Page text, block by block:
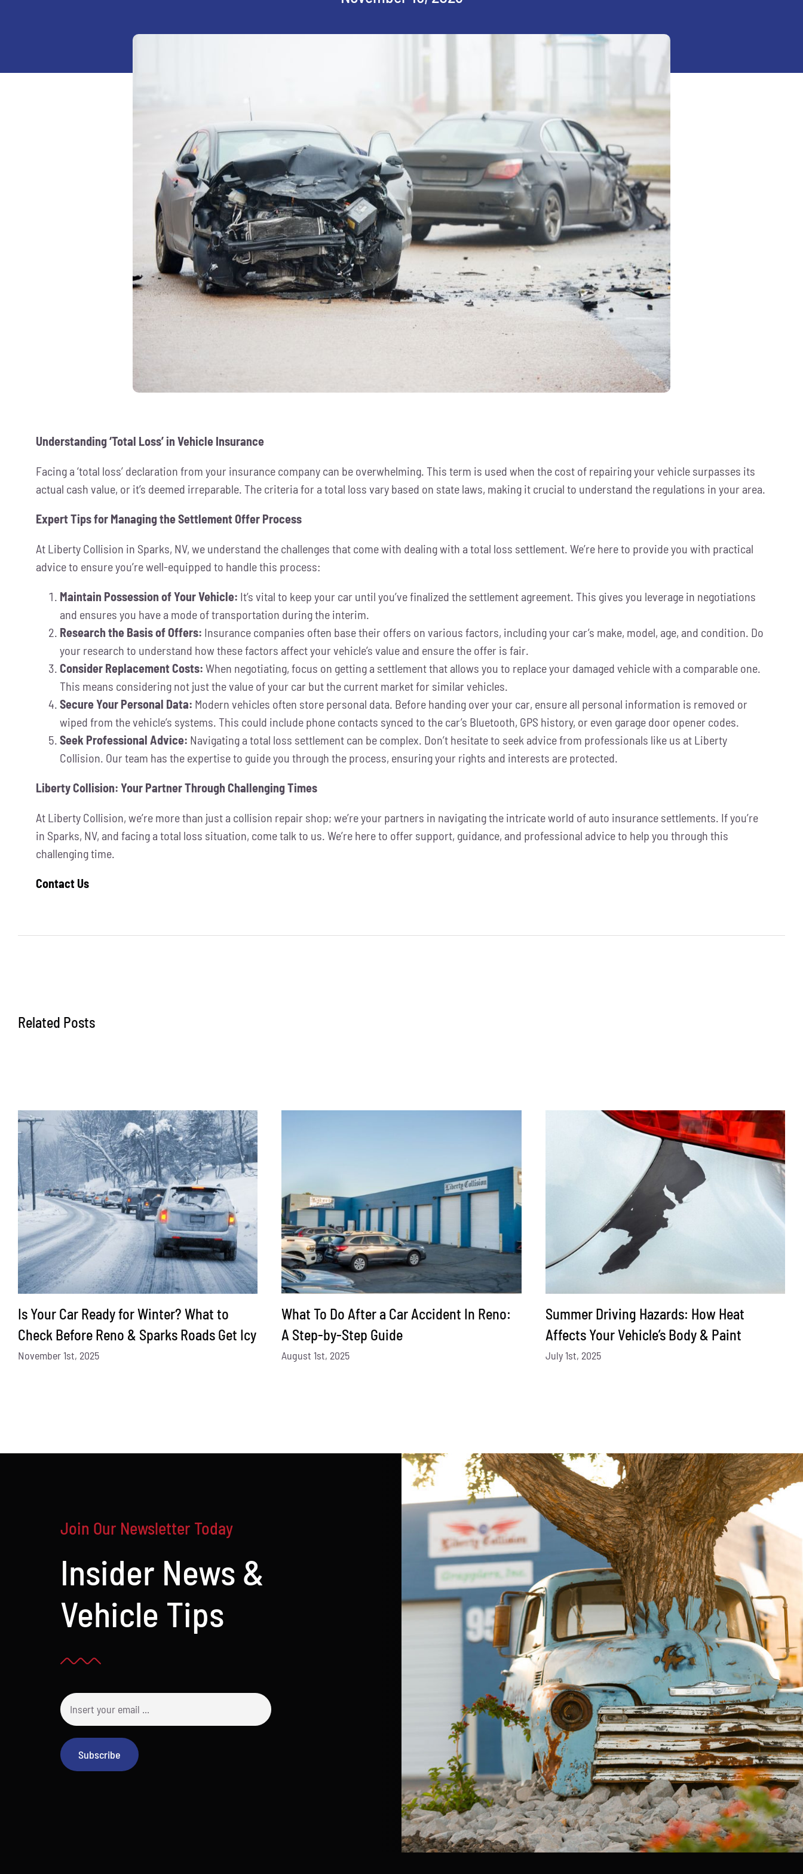
Understanding ‘Total Loss’ in Vehicle Insurance
Facing a ‘total loss’ declaration from your insurance company can be overwhelming. This term is used when the cost of repairing your vehicle surpasses its
actual cash value, or it’s deemed irreparable. The criteria for a total loss vary based on state laws, making it crucial to understand the regulations in your area.
Expert Tips for Managing the Settlement Offer Process
At Liberty Collision in Sparks, NV, we understand the challenges that come with dealing with a total loss settlement. We’re here to provide you with practical
advice to ensure you’re well-equipped to handle this process:
Maintain Possession of Your Vehicle: It’s vital to keep your car until you’ve finalized the settlement agreement. This gives you leverage in negotiations
and ensures you have a mode of transportation during the interim.
Research the Basis of Offers: Insurance companies often base their offers on various factors, including your car’s make, model, age, and condition. Do
your research to understand how these factors affect your vehicle’s value and ensure the offer is fair.
Consider Replacement Costs: When negotiating, focus on getting a settlement that allows you to replace your damaged vehicle with a comparable one.
This means considering not just the value of your car but the current market for similar vehicles.
Secure Your Personal Data: Modern vehicles often store personal data. Before handing over your car, ensure all personal information is removed or
wiped from the vehicle’s systems. This could include phone contacts synced to the car’s Bluetooth, GPS history, or even garage door opener codes.
Seek Professional Advice: Navigating a total loss settlement can be complex. Don’t hesitate to seek advice from professionals like us at Liberty
Collision. Our team has the expertise to guide you through the process, ensuring your rights and interests are protected.
Liberty Collision: Your Partner Through Challenging Times
At Liberty Collision, we’re more than just a collision repair shop; we’re your partners in navigating the intricate world of auto insurance settlements. If you’re
in Sparks, NV, and facing a total loss situation, come talk to us. We’re here to offer support, guidance, and professional advice to help you through this
challenging time.
Contact Us
Related Posts
Is Your Car Ready for Winter? What to
Check Before Reno & Sparks Roads Get Icy
November 1st, 2025
What To Do After a Car Accident In Reno:
A Step-by-Step Guide
August 1st, 2025
Summer Driving Hazards: How Heat
Affects Your Vehicle’s Body & Paint
July 1st, 2025
Join Our Newsletter Today
Insider News &
Vehicle Tips